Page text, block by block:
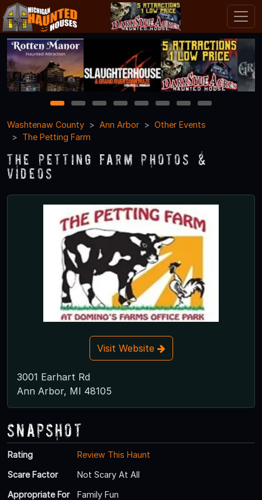
1 2 3 4 5 6 7
8
Washtenaw County
Ann Arbor
Other Events
The Petting Farm
The Petting Farm Photos &
Videos
Visit Website
3001 Earhart Rd
Ann Arbor, MI 48105
Snapshot
Rating
Review This Haunt
Scare Factor
Not Scary At All
Appropriate For
Family Fun